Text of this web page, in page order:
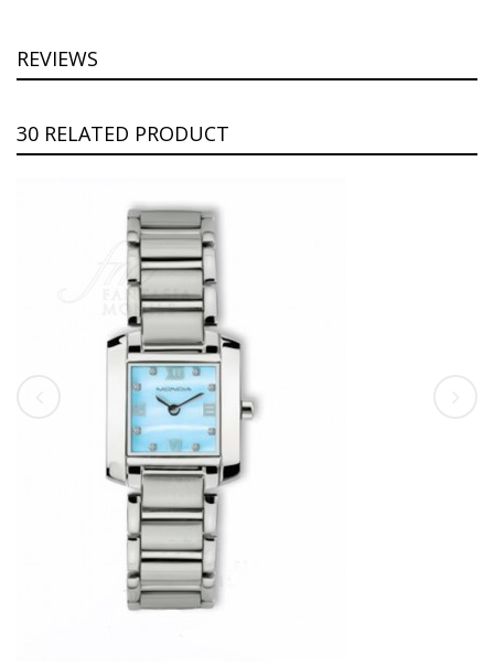
REVIEWS
30 RELATED PRODUCT